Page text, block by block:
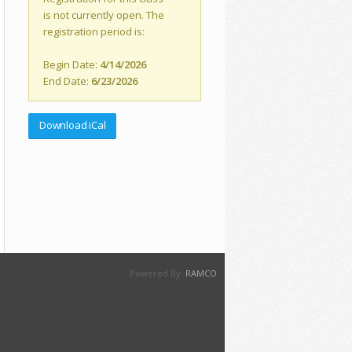
is not currently open. The
registration period is:
Begin Date: 4/14/2026
End Date: 6/23/2026
Download iCal
Powered By: RAMCO